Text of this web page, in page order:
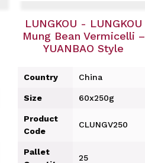
LUNGKOU - LUNGKOU
Mung Bean Vermicelli –
YUANBAO Style
Country China
Size 60x250g
Product
Code
CLUNGV250
Pallet
25